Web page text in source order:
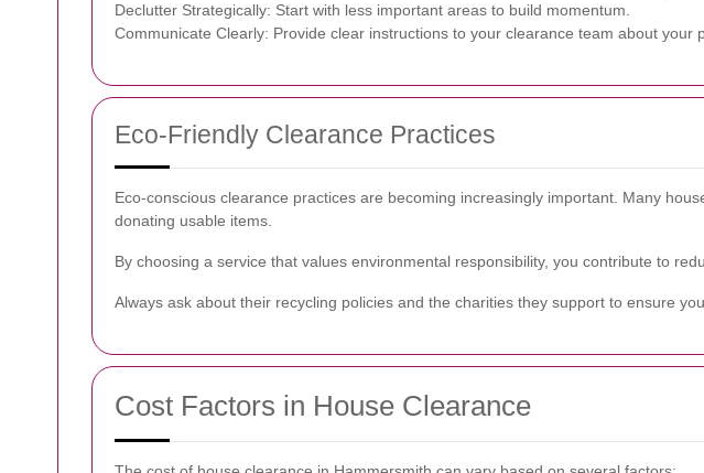
Declutter Strategically: Start with less important areas to build momentum.
Communicate Clearly: Provide clear instructions to your clearance team about your
Eco-Friendly Clearance Practices
Eco-conscious clearance practices are becoming increasingly important. Many
donating usable items.
By choosing a service that values environmental responsibility, you contribute to
Always ask about their recycling policies and the charities they support to ensure
Cost Factors in House Clearance